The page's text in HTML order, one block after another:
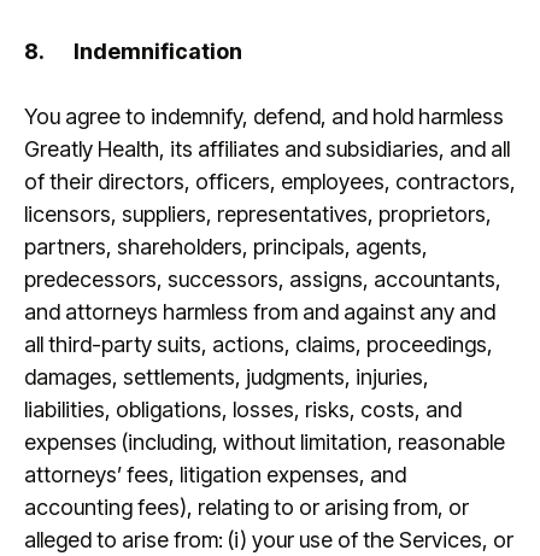
8. Indemnification
You agree to indemnify, defend, and hold harmless
Greatly Health, its affiliates and subsidiaries, and all
of their directors, officers, employees, contractors,
licensors, suppliers, representatives, proprietors,
partners, shareholders, principals, agents,
predecessors, successors, assigns, accountants,
and attorneys harmless from and against any and
all third-party suits, actions, claims, proceedings,
damages, settlements, judgments, injuries,
liabilities, obligations, losses, risks, costs, and
expenses (including, without limitation, reasonable
attorneys’ fees, litigation expenses, and
accounting fees), relating to or arising from, or
alleged to arise from: (i) your use of the Services, or